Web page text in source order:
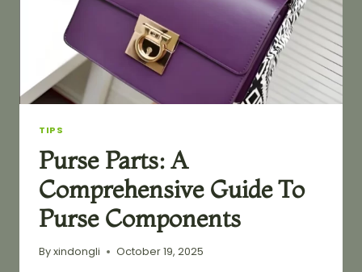
TIPS
Purse Parts: A
Comprehensive Guide To
Purse Components
Byxindongli October 19, 2025